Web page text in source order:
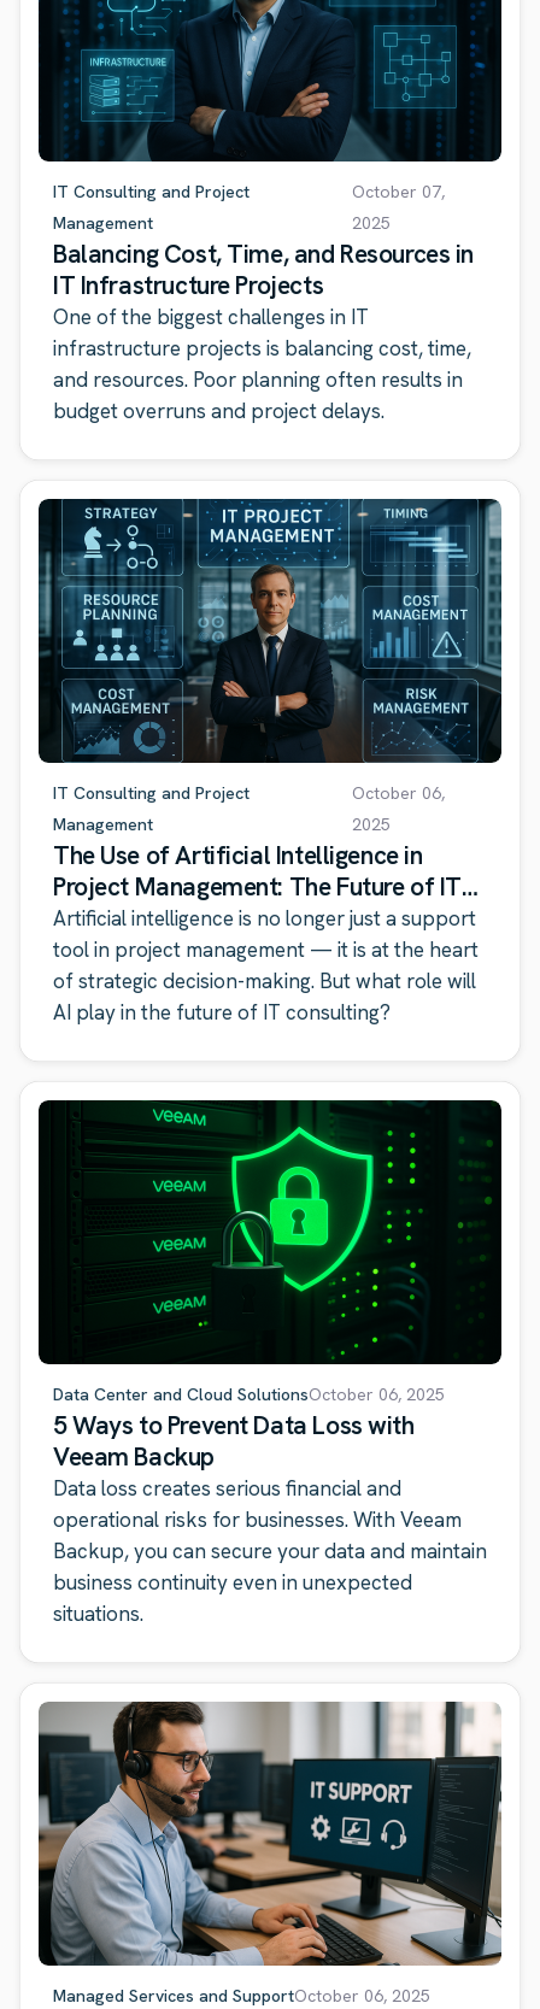
IT Consulting and Project
Management
October 07,
2025
Balancing Cost, Time, and Resources in
IT Infrastructure Projects
One of the biggest challenges in IT
infrastructure projects is balancing cost, time,
and resources. Poor planning often results in
budget overruns and project delays.
IT Consulting and Project
Management
October 06,
2025
The Use of Artificial Intelligence in
Project Management: The Future of IT
Consulting
Artificial intelligence is no longer just a support
tool in project management — it is at the heart
of strategic decision-making. But what role will
AI play in the future of IT consulting?
Data Center and Cloud SolutionsOctober 06, 2025
5 Ways to Prevent Data Loss with
Veeam Backup
Data loss creates serious financial and
operational risks for businesses. With Veeam
Backup, you can secure your data and maintain
business continuity even in unexpected
situations.
Managed Services and SupportOctober 06, 2025